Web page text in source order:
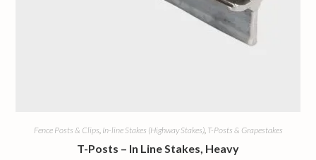
Fence Posts & Clips In-line Stakes (Highway Stakes), T-Posts & Grapestakes
T-Posts – In Line Stakes, Heavy